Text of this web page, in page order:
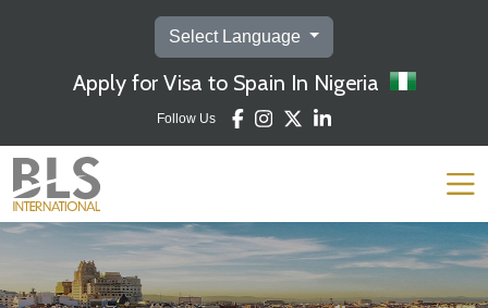
Select Language
Apply for Visa to Spain In Nigeria
Follow Us